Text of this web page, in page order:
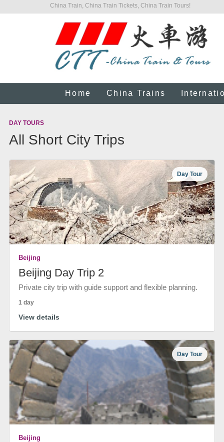
China Train, China Train Tickets, China Train Tours!
Home China Trains
DAY TOURS
All Short City Trips
Day Tour
Beijing
Beijing Day Trip 2
Private city trip with guide support and flexible planning.
1 day
View details
Day Tour
Beijing